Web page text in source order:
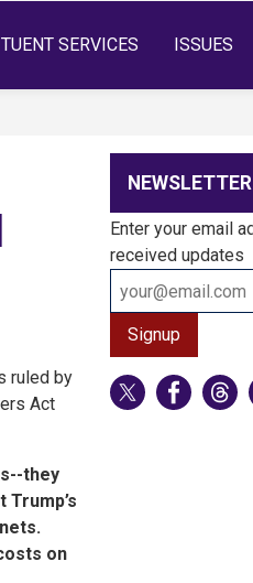
SERVICES ISSUES
ruled by
Act
they
on
Enter your email
received updates